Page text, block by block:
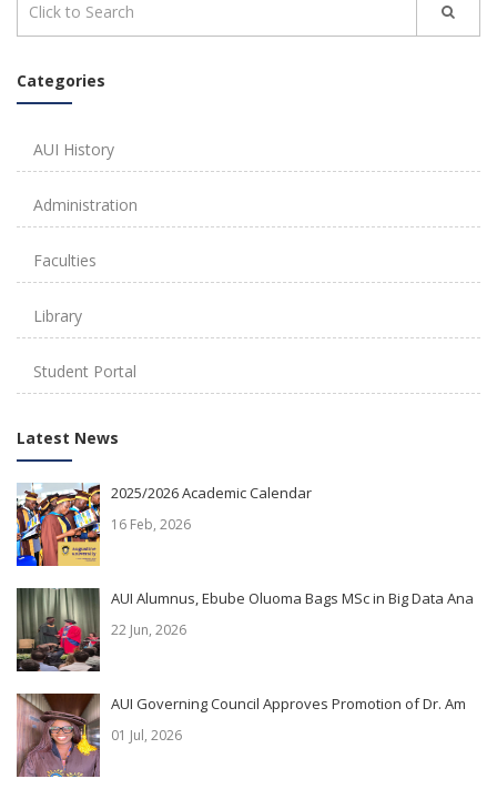
Categories
AUI History
Administration
Faculties
Library
Student Portal
Latest News
2025/2026 Academic Calendar
16 Feb, 2026
AUI Alumnus, Ebube Oluoma Bags MSc in Big Data Ana
22 Jun, 2026
AUI Governing Council Approves Promotion of Dr. Am
01 Jul, 2026